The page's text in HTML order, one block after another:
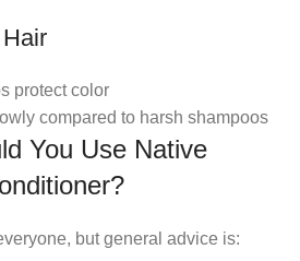
protect color
compared to harsh shampoos
You Use Native
but general advice is: